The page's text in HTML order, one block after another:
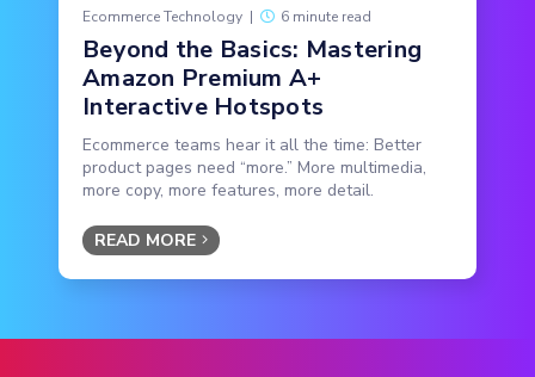
Ecommerce Technology | 6 minute read
Beyond the Basics: Mastering
Amazon Premium A+
Interactive Hotspots
Ecommerce teams hear it all the time: Better
product pages need “more.” More multimedia,
more copy, more features, more detail.
READ MORE